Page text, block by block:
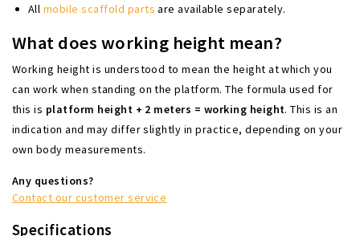
All mobile scaffold parts are available separately.
What does working height mean?
Working height is understood to mean the height at which you
can work when standing on the platform. The formula used for
this is platform height + 2 meters = working height. This is an
indication and may differ slightly in practice, depending on your
own body measurements.
Any questions?
Contact our customer service
Specifications